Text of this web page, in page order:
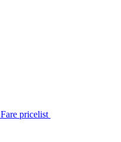
Fare pricelist